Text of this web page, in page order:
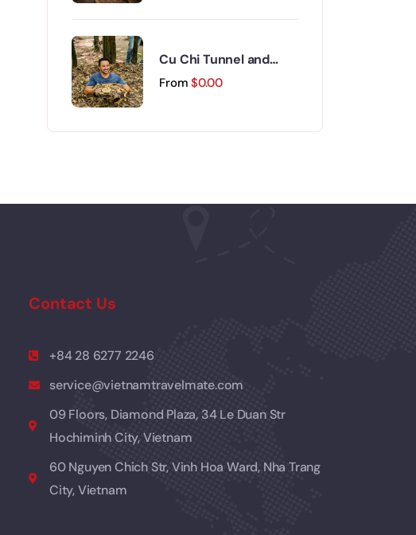
Cu Chi Tunnel and
Mekong Delta Day Trip
From $0.00
Contact Us
+84 28 6277 2246
service@vietnamtravelmate.com
09 Floors, Diamond Plaza, 34 Le Duan Str
Hochiminh City, Vietnam
60 Nguyen Chich Str, Vinh Hoa Ward, Nha Trang
City, Vietnam